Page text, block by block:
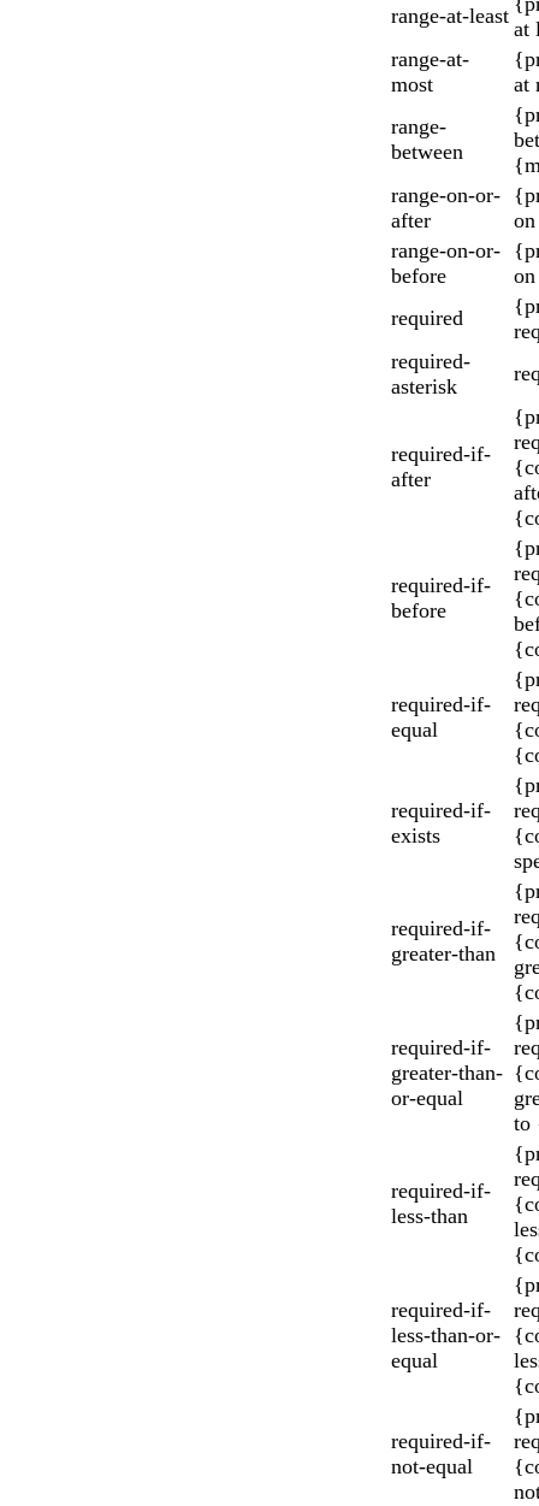
range-at-least
at
range-at-
most
at
range-
between
range-on-or-
after
range-on-or-
before
required
required-
asterisk
required-if-
after
required-if-
before
required-if-
equal
required-if-
exists
required-if-
greater-than
required-if-
greater-than-
or-equal
to
required-if-
less-than
required-if-
less-than-or-
equal
required-if-
not-equal